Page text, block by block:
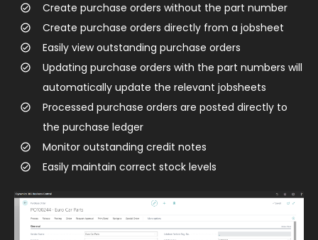
​Create purchase orders without the part number
Create purchase orders directly from a jobsheet
Easily view outstanding purchase orders
Updating purchase orders with the part numbers will
automatically update the relevant jobsheets
Processed purchase orders are posted directly to
the purchase ledger
Monitor outstanding credit notes
Easily maintain correct stock levels